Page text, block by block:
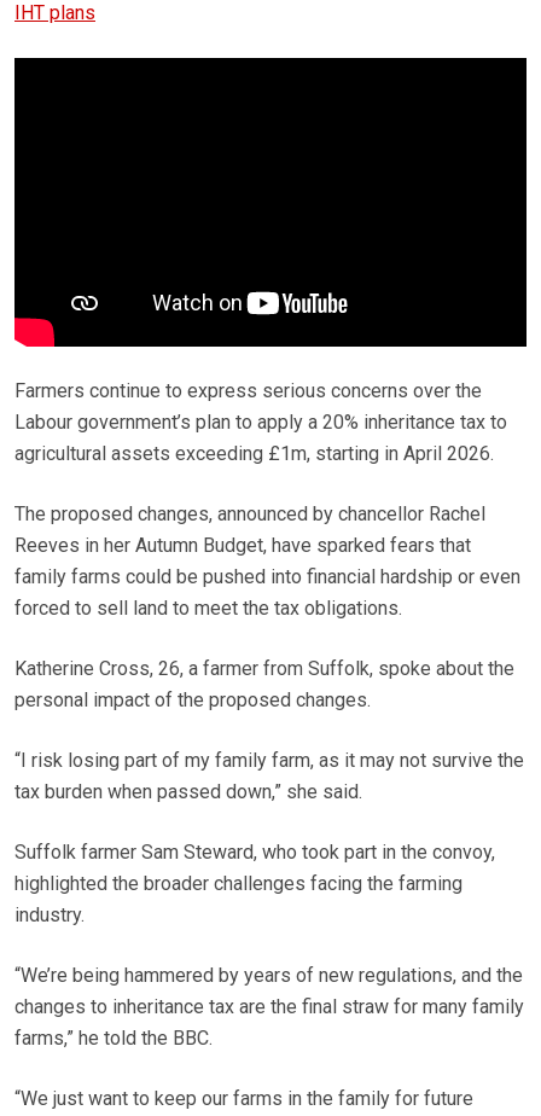
IHT plans
Farmers continue to express serious concerns over the
Labour government’s plan to apply a 20% inheritance tax to
agricultural assets exceeding £1m, starting in April 2026.
The proposed changes, announced by chancellor Rachel
Reeves in her Autumn Budget, have sparked fears that
family farms could be pushed into financial hardship or even
forced to sell land to meet the tax obligations.
Katherine Cross, 26, a farmer from Suffolk, spoke about the
personal impact of the proposed changes.
“I risk losing part of my family farm, as it may not survive the
tax burden when passed down,” she said.
Suffolk farmer Sam Steward, who took part in the convoy,
highlighted the broader challenges facing the farming
industry.
“We’re being hammered by years of new regulations, and the
changes to inheritance tax are the final straw for many family
farms,” he told the BBC.
“We just want to keep our farms in the family for future